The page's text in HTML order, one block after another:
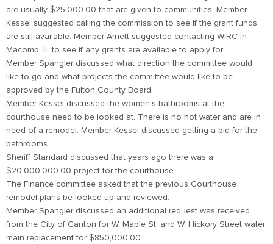
are usually $25,000.00 that are given to communities. Member
Kessel suggested calling the commission to see if the grant funds
are still available. Member Arnett suggested contacting WIRC in
Macomb, IL to see if any grants are available to apply for.
Member Spangler discussed what direction the committee would
like to go and what projects the committee would like to be
approved by the Fulton County Board.
Member Kessel discussed the women’s bathrooms at the
courthouse need to be looked at. There is no hot water and are in
need of a remodel. Member Kessel discussed getting a bid for the
bathrooms.
Sheriff Standard discussed that years ago there was a
$20,000,000.00 project for the courthouse.
The Finance committee asked that the previous Courthouse
remodel plans be looked up and reviewed.
Member Spangler discussed an additional request was received
from the City of Canton for W. Maple St. and W. Hickory Street water
main replacement for $850,000.00.